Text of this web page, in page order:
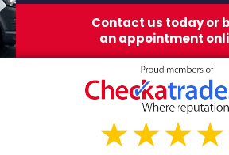
Contact us today or
an appointment